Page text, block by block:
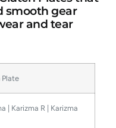
smooth gear
and tear
Plate
| Karizma R | Karizma